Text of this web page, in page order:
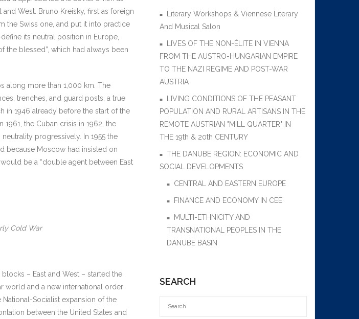
West. Bruno Kreisky, first as foreign
the Swiss one, and put it into practice
its neutral position in Europe,
the blessed”, which had always been
along more than 1,000 km. The
trenches, and guard posts, a true
in 1946 already before the start of the
the Cuban crisis in 1962, the
progressively. In 1955 the
because Moscow had insisted on
be a “double agent between East
Cold War
– East and West – started the
world and a new international order
Socialist expansion of the
between the United States and
Literary Workshops & Viennese Literary
And Musical Salon
LIVES OF THE NON-ÉLITE IN VIENNA
FROM THE AUSTRO-HUNGARIAN EMPIRE
TO THE NAZI REGIME AND POST-WAR
AUSTRIA
LIVING CONDITIONS OF THE PEASANT
POPULATION AND RURAL ARTISANS IN THE
REMOTE AUSTRIAN "MILL QUARTER" IN
THE 19th & 20th CENTURY
THE DANUBE REGION: ECONOMIC AND
SOCIAL DEVELOPMENTS
CENTRAL AND EASTERN EUROPE
FINANCE AND ECONOMY IN CEE
MULTI-ETHNICITY AND
TRANSNATIONAL PEOPLES IN THE
DANUBE BASIN
SEARCH